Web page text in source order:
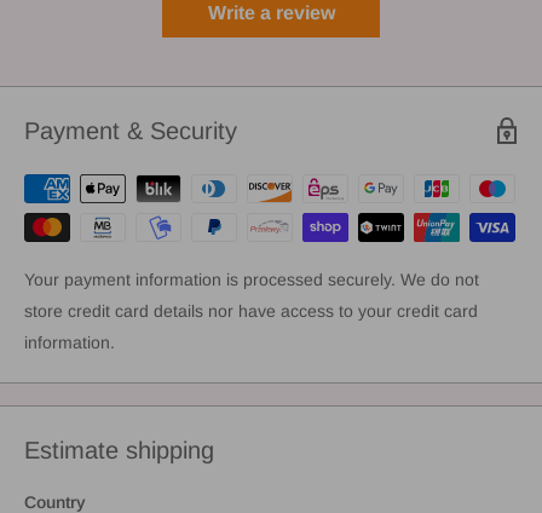
Write a review
Payment & Security
Your payment information is processed securely. We do not
store credit card details nor have access to your credit card
information.
Estimate shipping
Country